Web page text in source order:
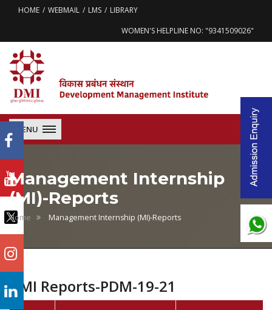
HOME WEBMAIL LMS
LIBRARY
WOMEN'S HELPLINE NO: "9341509026"
MENU
Management Internship
(MI)-Reports
Home Management Internship (MI)-Reports
MI Reports-PDM-19-21